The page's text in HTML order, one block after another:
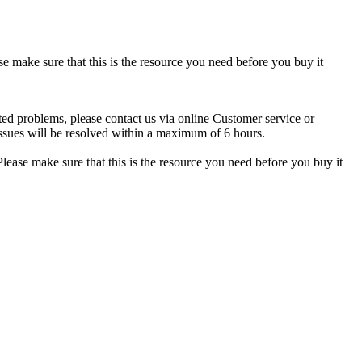
make sure that this is the resource you need before you buy it
problems, please contact us via online Customer service or
will be resolved within a maximum of 6 hours.
make sure that this is the resource you need before you buy it